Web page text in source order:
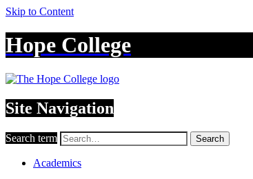
Skip to Content
Hope College
Site Navigation
Search term Search
Academics